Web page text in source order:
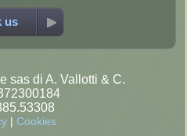
us
sas di A. Vallotti & C.
| Cookies